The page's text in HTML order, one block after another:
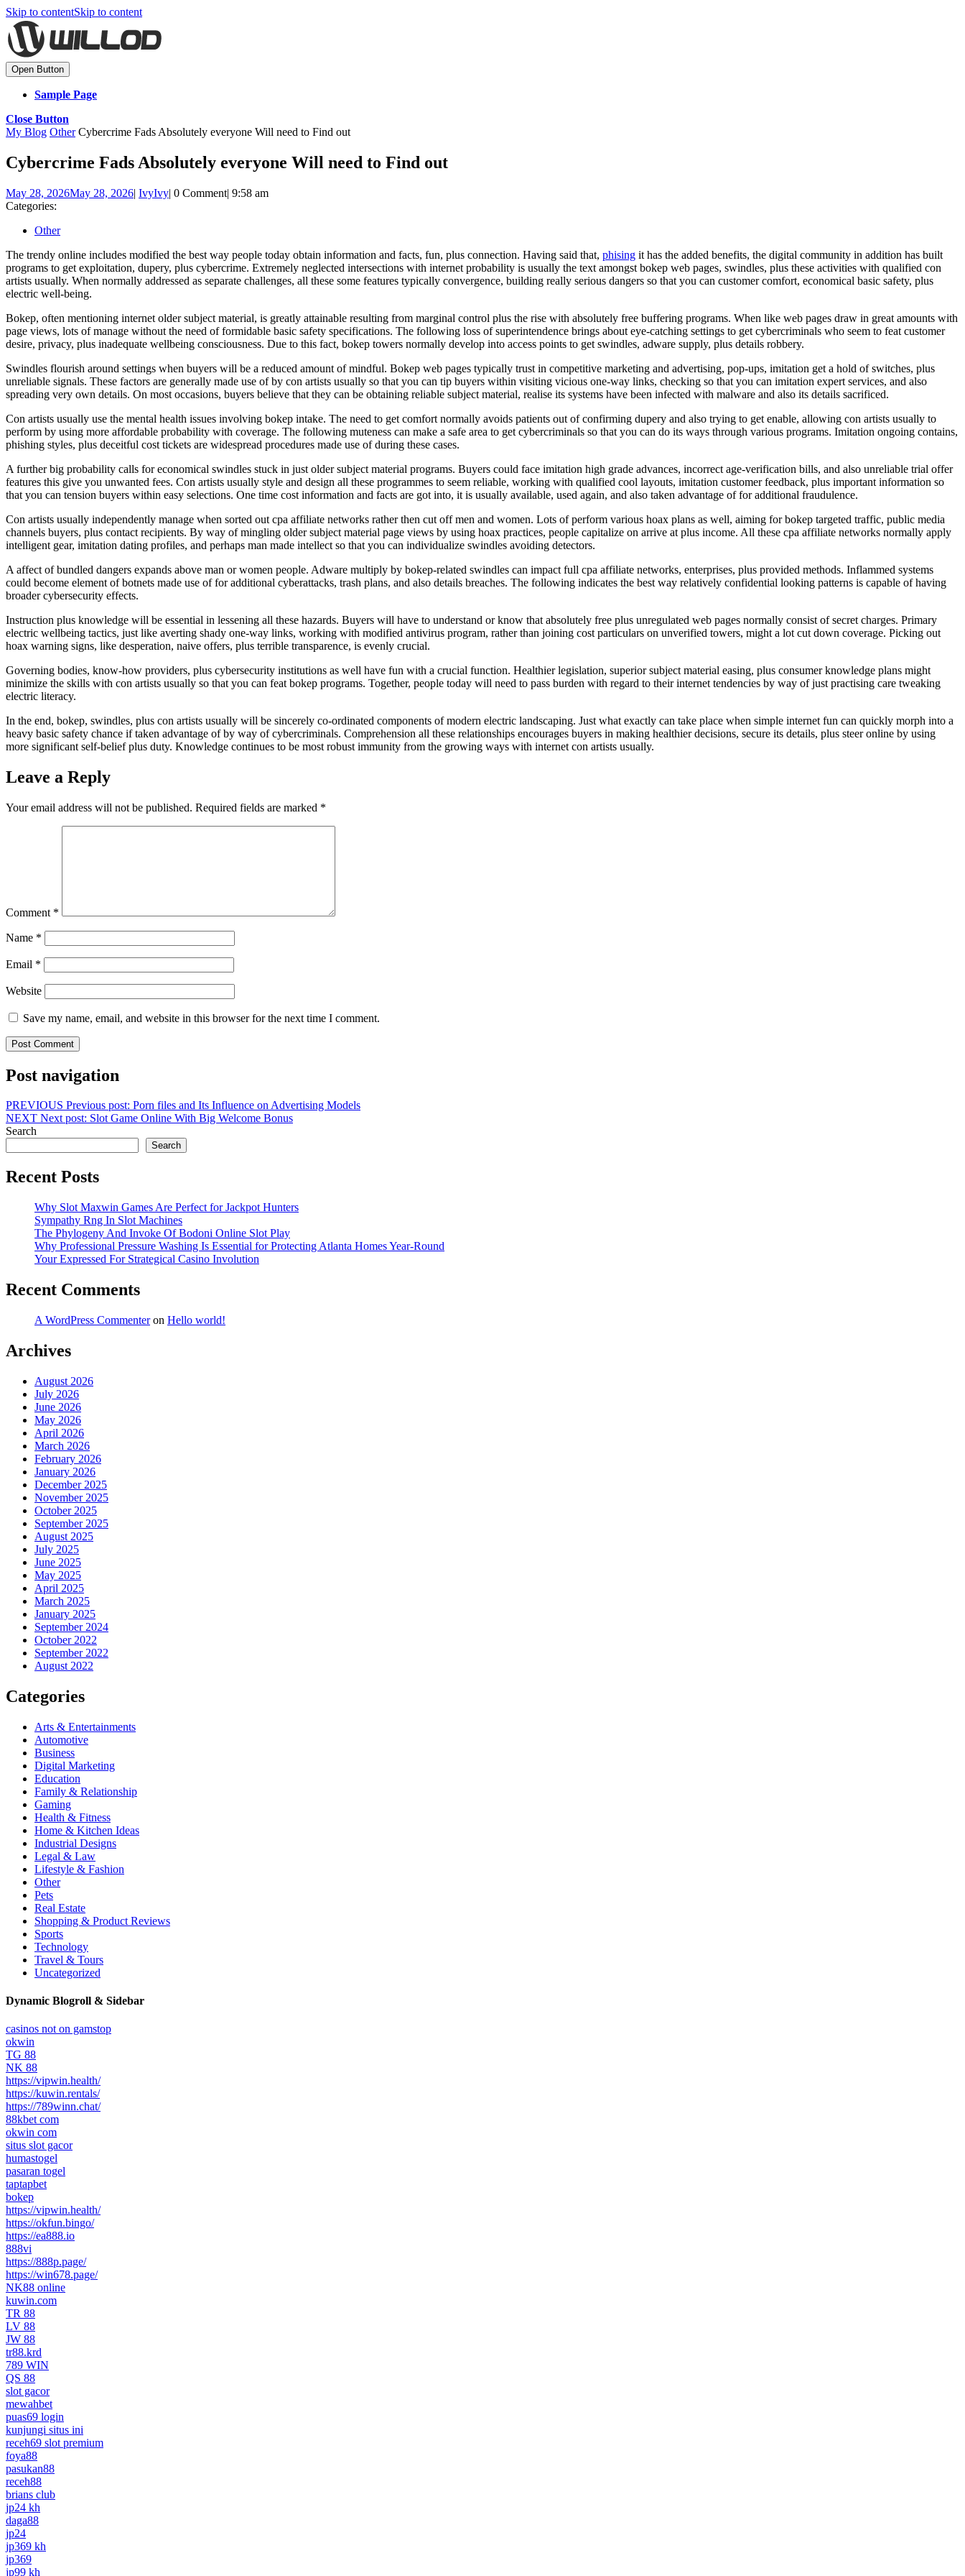
Skip to contentSkip to content
Open Button
Sample Page
Close Button
My Blog OtherCybercrime Fads Absolutely everyone Will need to Find out
Cybercrime Fads Absolutely everyone Will need to Find out
May 28, 2026May 28, 2026| IvyIvy| 0 Comment| 9:58 am
Categories:
Other
The trendy online includes modified the best way people today obtain information and facts, fun, plus connection. Having said that, phising it has the added benefits, the digital community in addition has built
programs to get exploitation, dupery, plus cybercrime. Extremely neglected intersections with internet probability is usually the text amongst bokep web pages, swindles, plus these activities with qualified con
artists usually. When normally addressed as separate challenges, all these some features typically convergence, building really serious dangers so that you can customer comfort, economical basic safety, plus
electric well-being.
Bokep, often mentioning internet older subject material, is greatly attainable resulting from marginal control plus the rise with absolutely free buffering programs. When like web pages draw in great amounts with
page views, lots of manage without the need of formidable basic safety specifications. The following loss of superintendence brings about eye-catching settings to get cybercriminals who seem to feat customer
desire, privacy, plus inadequate wellbeing consciousness. Due to this fact, bokep towers normally develop into access points to get swindles, adware supply, plus details robbery.
Swindles flourish around settings when buyers will be a reduced amount of mindful. Bokep web pages typically trust in competitive marketing and advertising, pop-ups, imitation get a hold of switches, plus
unreliable signals. These factors are generally made use of by con artists usually so that you can tip buyers within visiting vicious one-way links, checking so that you can imitation expert services, and also
spreading very own details. On most occasions, buyers believe that they can be obtaining reliable subject material, realise its systems have been infected with malware and also its details sacrificed.
Con artists usually use the mental health issues involving bokep intake. The need to get comfort normally avoids patients out of confirming dupery and also trying to get enable, allowing con artists usually to
perform by using more affordable probability with coverage. The following muteness can make a safe area to get cybercriminals so that you can do its ways through various programs. Imitation ongoing contains,
phishing styles, plus deceitful cost tickets are widespread procedures made use of during these cases.
A further big probability calls for economical swindles stuck in just older subject material programs. Buyers could face imitation high grade advances, incorrect age-verification bills, and also unreliable trial offer
features this give you unwanted fees. Con artists usually style and design all these programmes to seem reliable, working with qualified cool layouts, imitation customer feedback, plus important information so
that you can tension buyers within easy selections. One time cost information and facts are got into, it is usually available, used again, and also taken advantage of for additional fraudulence.
Con artists usually independently manage when sorted out cpa affiliate networks rather then cut off men and women. Lots of perform various hoax plans as well, aiming for bokep targeted traffic, public media
channels buyers, plus contact recipients. By way of mingling older subject material page views by using hoax practices, people capitalize on arrive at plus income. All these cpa affiliate networks normally apply
intelligent gear, imitation dating profiles, and perhaps man made intellect so that you can individualize swindles avoiding detectors.
A affect of bundled dangers expands above man or women people. Adware multiply by bokep-related swindles can impact full cpa affiliate networks, enterprises, plus provided methods. Inflammed systems
could become element of botnets made use of for additional cyberattacks, trash plans, and also details breaches. The following indicates the best way relatively confidential looking patterns is capable of having
broader cybersecurity effects.
Instruction plus knowledge will be essential in lessening all these hazards. Buyers will have to understand or know that absolutely free plus unregulated web pages normally consist of secret charges. Primary
electric wellbeing tactics, just like averting shady one-way links, working with modified antivirus program, rather than joining cost particulars on unverified towers, might a lot cut down coverage. Picking out
hoax warning signs, like desperation, naive offers, plus terrible transparence, is evenly crucial.
Governing bodies, know-how providers, plus cybersecurity institutions as well have fun with a crucial function. Healthier legislation, superior subject material easing, plus consumer knowledge plans might
minimize the skills with con artists usually so that you can feat bokep programs. Together, people today will need to pass burden with regard to their internet tendencies by way of just practising care tweaking
electric literacy.
In the end, bokep, swindles, plus con artists usually will be sincerely co-ordinated components of modern electric landscaping. Just what exactly can take place when simple internet fun can quickly morph into a
heavy basic safety chance if taken advantage of by way of cybercriminals. Comprehension all these relationships encourages buyers in making healthier decisions, secure its details, plus steer online by using
more significant self-belief plus duty. Knowledge continues to be most robust immunity from the growing ways with internet con artists usually.
Leave a Reply
Your email address will not be published. Required fields are marked *
Comment *
Name *
Email *
Website
Save my name, email, and website in this browser for the next time I comment.
Post navigation
PREVIOUS Previous post: Porn files and Its Influence on Advertising Models
NEXT Next post: Slot Game Online With Big Welcome Bonus
Search
Search
Recent Posts
Why Slot Maxwin Games Are Perfect for Jackpot Hunters
Sympathy Rng In Slot Machines
The Phylogeny And Invoke Of Bodoni Online Slot Play
Why Professional Pressure Washing Is Essential for Protecting Atlanta Homes Year-Round
Your Expressed For Strategical Casino Involution
Recent Comments
A WordPress Commenteron Hello world!
Archives
August 2026
July 2026
June 2026
May 2026
April 2026
March 2026
February 2026
January 2026
December 2025
November 2025
October 2025
September 2025
August 2025
July 2025
June 2025
May 2025
April 2025
March 2025
January 2025
September 2024
October 2022
September 2022
August 2022
Categories
Arts & Entertainments
Automotive
Business
Digital Marketing
Education
Family & Relationship
Gaming
Health & Fitness
Home & Kitchen Ideas
Industrial Designs
Legal & Law
Lifestyle & Fashion
Other
Pets
Real Estate
Shopping & Product Reviews
Sports
Technology
Travel & Tours
Uncategorized
Dynamic Blogroll & Sidebar
casinos not on gamstop
okwin
TG 88
NK 88
https://vipwin.health/
https://kuwin.rentals/
https://789winn.chat/
88kbet com
okwin com
situs slot gacor
humastogel
pasaran togel
taptapbet
bokep
https://vipwin.health/
https://okfun.bingo/
https://ea888.io
888vi
https://888p.page/
https://win678.page/
NK88 online
kuwin.com
TR 88
LV 88
JW 88
tr88.krd
789 WIN
QS 88
slot gacor
mewahbet
puas69 login
kunjungi situs ini
receh69 slot premium
foya88
pasukan88
receh88
brians club
jp24 kh
daga88
jp24
jp369 kh
jp369
jp99 kh